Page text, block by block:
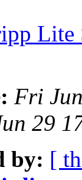
Fri
29
by: [